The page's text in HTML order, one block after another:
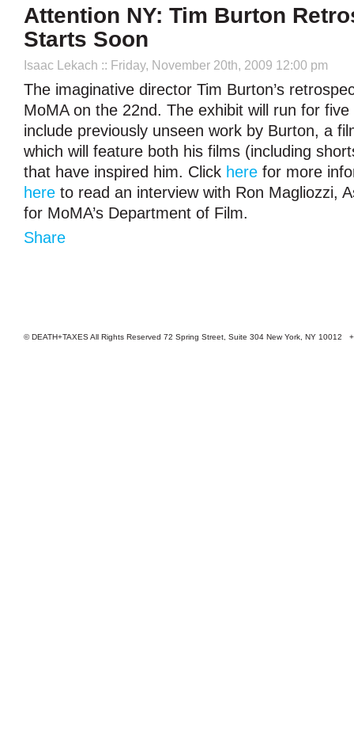
Attention NY: Tim Burton
Starts Soon
Isaac Lekach :: Friday, November 20th, 2009 12:00 pm
The imaginative director Tim Burton’s
MoMA on the 22nd. The exhibit will run for
include previously unseen work by Burton, a
which will feature both his films (including
that have inspired him. Click here for more
here to read an interview with Ron Magliozzi,
for MoMA’s Department of Film.
Share
© DEATH+TAXES All Rights Reserved 72 Spring Street, Suite 304 New York, NY 10012